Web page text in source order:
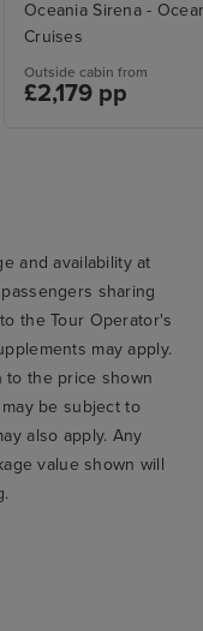
Oceania Sirena -
Cruises
Outside cabin from
£2,179 pp
and availability at
sharing
the Tour Operator's
may apply.
to the price shown
be subject to
also apply. Any
value shown will